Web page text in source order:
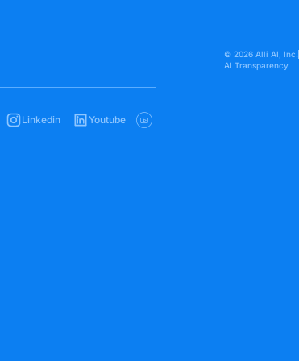
Linkedin Youtube
© 2026 Alli AI, Inc.
AI Transparency